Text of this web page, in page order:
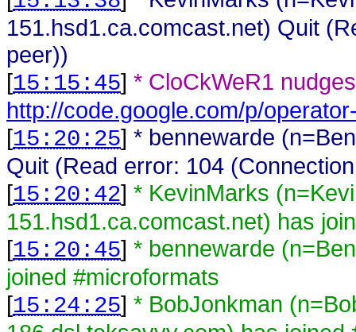
151.hsd1.ca.comcast.net) Quit
peer))
[15:15:45] * CloCkWeR1
http://code.google.com/p/
[15:20:25] * bennewarde
Quit (Read error: 104
[15:20:42] * KevinMarks
151.hsd1.ca.comcast.net) has
[15:20:45] * bennewarde
joined #microformats
[15:24:25] * BobJonkman